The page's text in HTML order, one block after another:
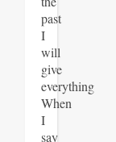
past
I
will
give
everything
When
I
say